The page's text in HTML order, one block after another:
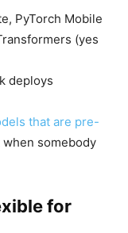
PyTorch Mobile
(yes
deploys
that are pre-
somebody
for